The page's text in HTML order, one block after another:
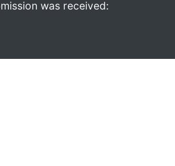
was received: